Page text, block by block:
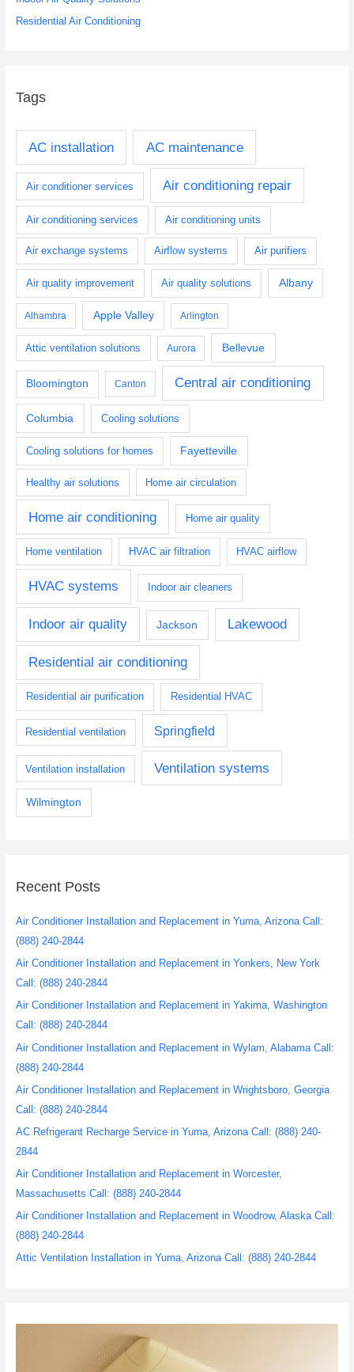
Residential Air Conditioning
Tags
AC installation AC maintenance
Air conditioner services Air conditioning repair
Air conditioning services Air conditioning units
Air exchange systems Airflow systems Air purifiers
Air quality improvement Air quality solutions Albany
Alhambra Apple Valley Arlington
Attic ventilation solutions Aurora Bellevue
Bloomington Canton Central air conditioning
Columbia Cooling solutions
Cooling solutions for homes Fayetteville
Healthy air solutions Home air circulation
Home air conditioning Home air quality
Home ventilation HVAC air filtration HVAC airflow
HVAC systems Indoor air cleaners
Indoor air quality Jackson Lakewood
Residential air conditioning
Residential air purification Residential HVAC
Residential ventilation Springfield
Ventilation installation Ventilation systems
Wilmington
Recent Posts
Air Conditioner Installation and Replacement in Yuma, Arizona Call:
(888) 240-2844
Air Conditioner Installation and Replacement in Yonkers, New York
Call: (888) 240-2844
Air Conditioner Installation and Replacement in Yakima, Washington
Call: (888) 240-2844
Air Conditioner Installation and Replacement in Wylam, Alabama Call:
(888) 240-2844
Air Conditioner Installation and Replacement in Wrightsboro, Georgia
Call: (888) 240-2844
AC Refrigerant Recharge Service in Yuma, Arizona Call: (888) 240-
2844
Air Conditioner Installation and Replacement in Worcester,
Massachusetts Call: (888) 240-2844
Air Conditioner Installation and Replacement in Woodrow, Alaska Call:
(888) 240-2844
Attic Ventilation Installation in Yuma, Arizona Call: (888) 240-2844